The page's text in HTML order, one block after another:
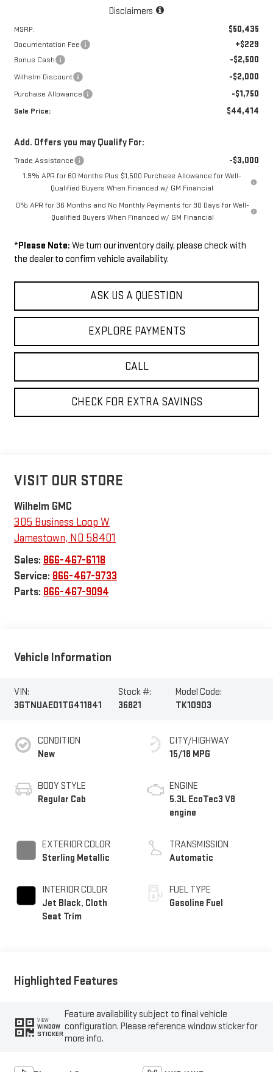
Disclaimers
MSRP: $50,435
Documentation Fee +$229
Bonus Cash -$2,500
Wilhelm Discount -$2,000
Purchase Allowance -$1,750
Sale Price: $44,414
Add. Offers you may Qualify For:
Trade Assistance -$3,000
1.9% APR for 60 Months Plus $1,500 Purchase Allowance for Well-
Qualified Buyers When Financed w/ GM Financial
0% APR for 36 Months and No Monthly Payments for 90 Days for Well-
Qualified Buyers When Financed w/ GM Financial
*Please Note: We turn our inventory daily, please check with
the dealer to confirm vehicle availability.
ASK US A QUESTION
EXPLORE PAYMENTS
CALL
CHECK FOR EXTRA SAVINGS
VISIT OUR STORE
Wilhelm GMC
305 Business Loop W
Jamestown, ND 58401
Sales: 866-467-6118
Service: 866-467-9733
Parts: 866-467-9094
Vehicle Information
VIN:
3GTNUAED1TG411841
Stock #:
36821
Model Code:
TK10903
CONDITION
New
BODY STYLE
Regular Cab
EXTERIOR COLOR
Sterling Metallic
INTERIOR COLOR
Jet Black, Cloth
Seat Trim
CITY/HIGHWAY
15/18 MPG
ENGINE
5.3L EcoTec3 V8
engine
TRANSMISSION
Automatic
FUEL TYPE
Gasoline Fuel
Highlighted Features
VIEW
WINDOW
STICKER
Feature availability subject to final vehicle
configuration. Please reference window sticker for
more info.